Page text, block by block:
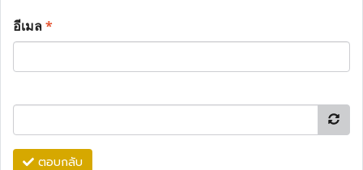
อีเมล*
ตอบกลับ